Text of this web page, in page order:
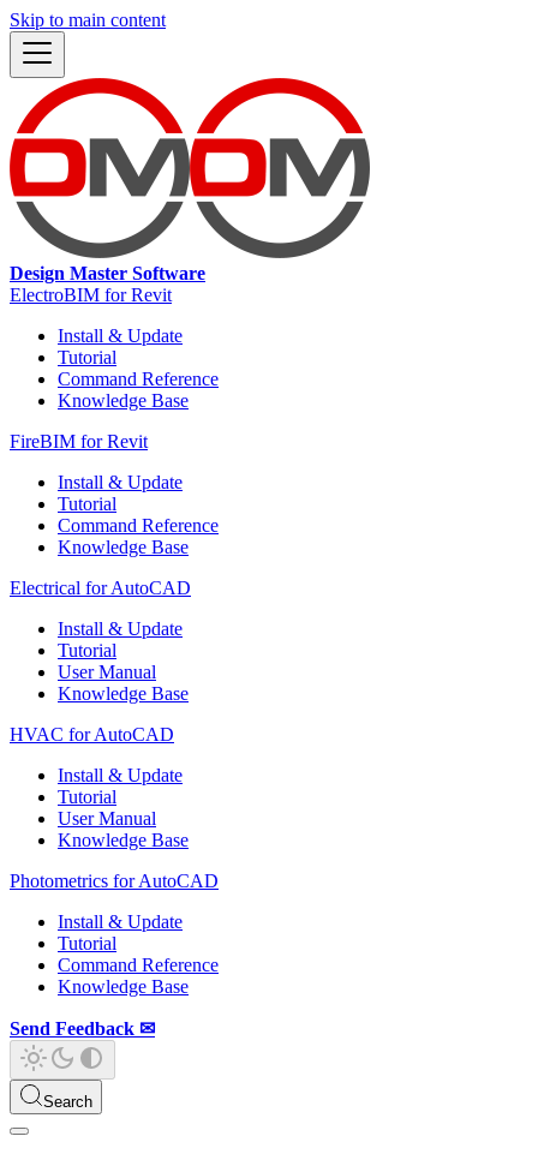
Skip to main content
Design Master Software
ElectroBIM for Revit
Install & Update
Tutorial
Command Reference
Knowledge Base
FireBIM for Revit
Install & Update
Tutorial
Command Reference
Knowledge Base
Electrical for AutoCAD
Install & Update
Tutorial
User Manual
Knowledge Base
HVAC for AutoCAD
Install & Update
Tutorial
User Manual
Knowledge Base
Photometrics for AutoCAD
Install & Update
Tutorial
Command Reference
Knowledge Base
Send Feedback ✉
Search